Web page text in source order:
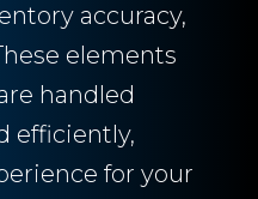
accuracy,
elements
handled
efficiently,
for your